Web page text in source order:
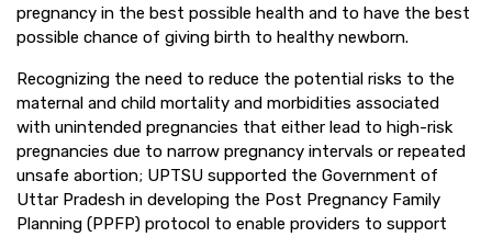
pregnancy in the best possible health and to have the best
possible chance of giving birth to healthy newborn.
Recognizing the need to reduce the potential risks to the
maternal and child mortality and morbidities associated
with unintended pregnancies that either lead to high-risk
pregnancies due to narrow pregnancy intervals or repeated
unsafe abortion; UPTSU supported the Government of
Uttar Pradesh in developing the Post Pregnancy Family
Planning (PPFP) protocol to enable providers to support